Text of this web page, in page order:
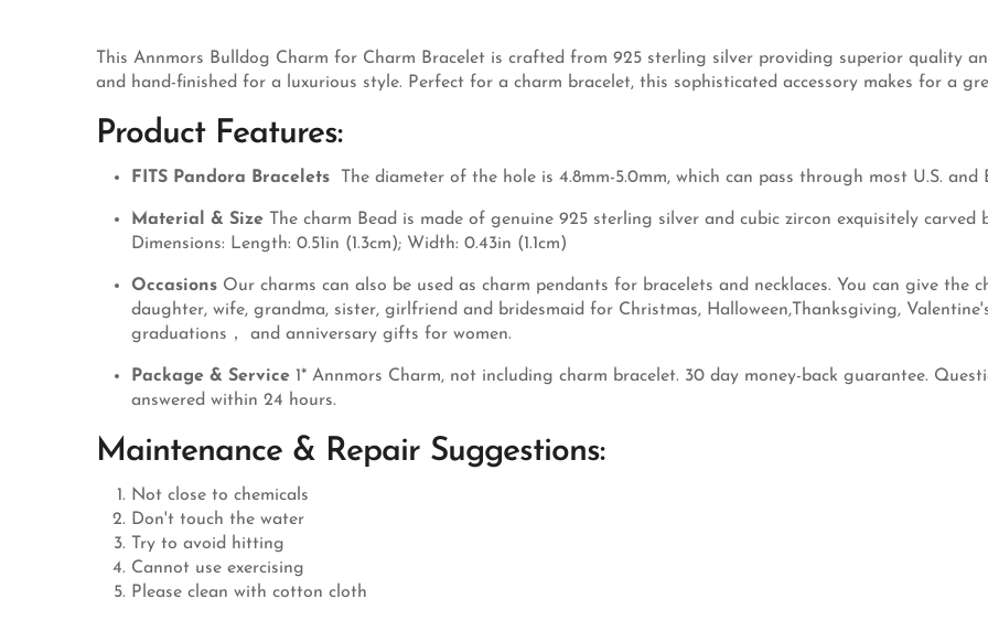
This Annmors Bulldog Charm for Charm Bracelet is crafted from 925 sterling silver providing superior quality
and hand-finished for a luxurious style. Perfect for a charm bracelet, this sophisticated accessory makes for a
Product Features:
FITS Pandora Bracelets The diameter of the hole is 4.8mm-5.0mm, which can pass through most U.S. and
Material & Size
The charm Bead is made of genuine 925 sterling silver and cubic zircon exquisitely
Dimensions: Length: 0.51in (1.3cm); Width: 0.43in (1.1cm)
Occasions Our charms can also be used as charm pendants for bracelets and necklaces. You can give the
daughter, wife, grandma, sister, girlfriend and bridesmaid for Christmas, Halloween,Thanksgiving,
graduations， and anniversary gifts for women.
Package & Service 1* Annmors Charm, not including charm bracelet. 30 day money-back guarantee.
answered within 24 hours.
Maintenance & Repair Suggestions:
Not close to chemicals
Don't touch the water
Try to avoid hitting
Cannot use exercising
Please clean with cotton cloth